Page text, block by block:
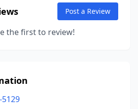
Post a Review
the first to review!
5129